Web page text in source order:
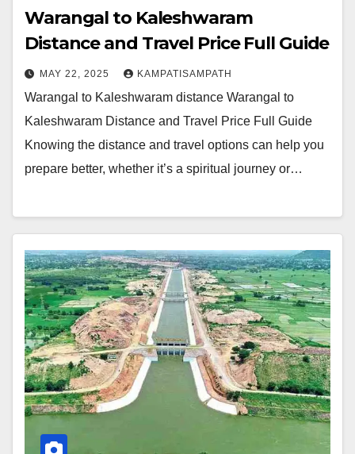
Warangal to Kaleshwaram
Distance and Travel Price Full Guide
MAY 22, 2025 KAMPATISAMPATH
Warangal to Kaleshwaram distance Warangal to
Kaleshwaram Distance and Travel Price Full Guide
Knowing the distance and travel options can help you
prepare better, whether it’s a spiritual journey or…